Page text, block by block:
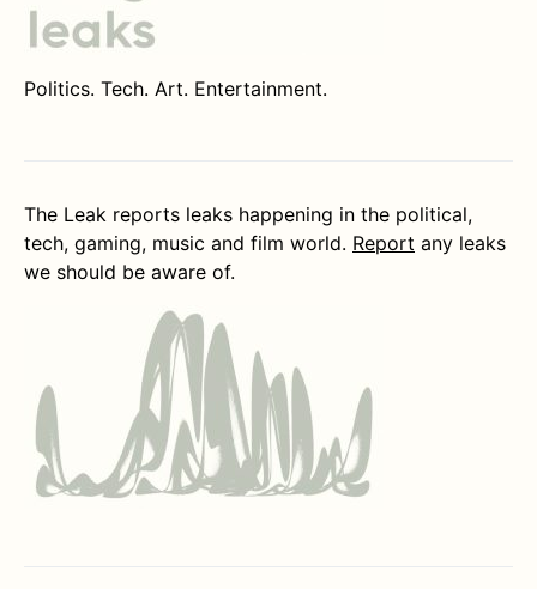
Politics. Tech. Art. Entertainment.
The Leak reports leaks happening in the political,
tech, gaming, music and film world. Report any leaks
we should be aware of.